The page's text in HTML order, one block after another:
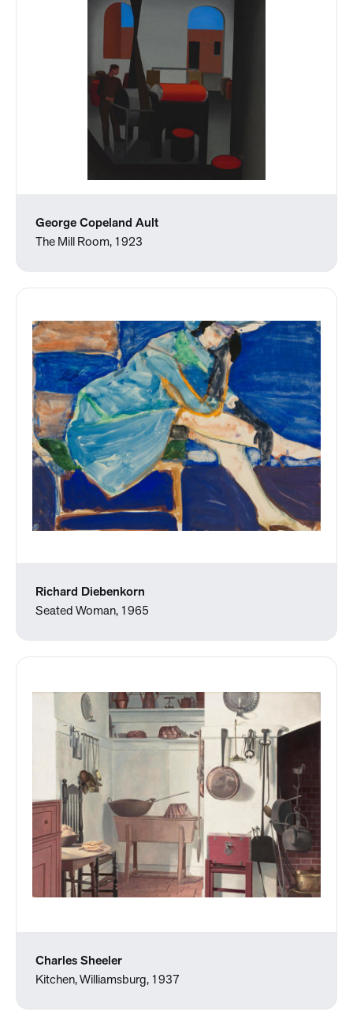
George Copeland Ault
The Mill Room, 1923
Richard Diebenkorn
Seated Woman, 1965
Charles Sheeler
Kitchen, Williamsburg, 1937